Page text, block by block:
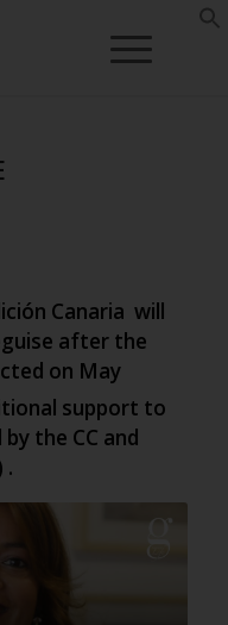
Canaria will
after the
on May
support to
the CC and
.